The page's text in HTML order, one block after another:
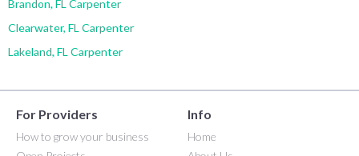
Brandon, FL Carpenter
Clearwater, FL Carpenter
Lakeland, FL Carpenter
For Providers
How to grow your business
Info
Home